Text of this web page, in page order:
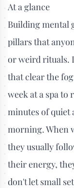
At a glance
Building mental
pillars that
or weird rituals.
that clear the
week at a spa to
minutes of quiet
morning. When
they usually
their energy,
don't let small